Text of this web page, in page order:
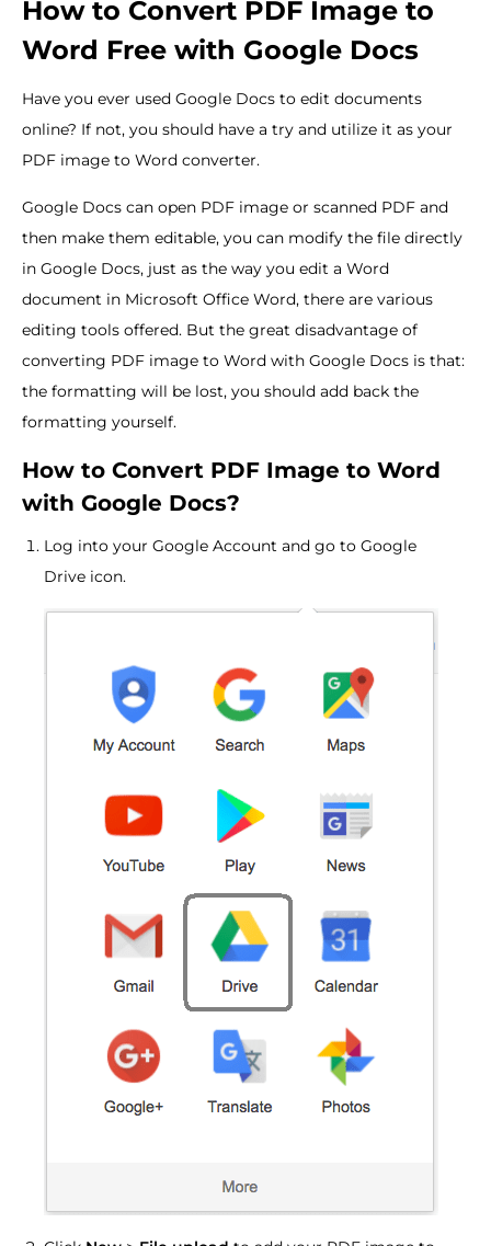
How to Convert PDF Image to
Word Free with Google Docs
Have you ever used Google Docs to edit documents
online? If not, you should have a try and utilize it as your
PDF image to Word converter.
Google Docs can open PDF image or scanned PDF and
then make them editable, you can modify the file directly
in Google Docs, just as the way you edit a Word
document in Microsoft Office Word, there are various
editing tools offered. But the great disadvantage of
converting PDF image to Word with Google Docs is that:
the formatting will be lost, you should add back the
formatting yourself.
How to Convert PDF Image to Word
with Google Docs?
Log into your Google Account and go to Google
Drive icon.